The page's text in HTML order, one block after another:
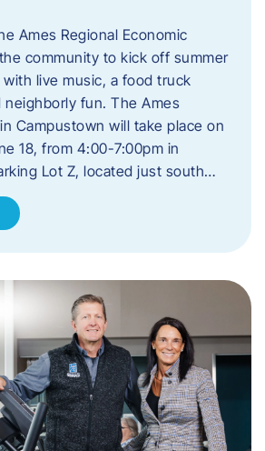
Ames Regional Economic
community to kick off summer
live music, a food truck
fun. The Ames
Campustown will take place on
18, from 4:00-7:00pm in
Lot Z, located just south…